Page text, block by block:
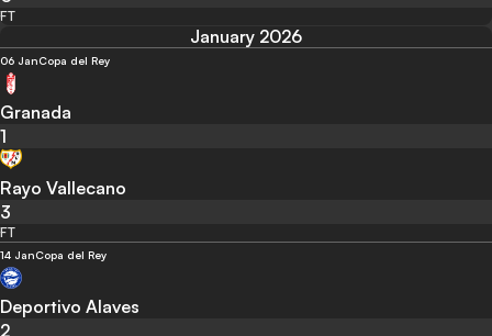
FT
January 2026
06 JanCopa del Rey
Granada
1
Rayo Vallecano
3
FT
14 JanCopa del Rey
Deportivo Alaves
2